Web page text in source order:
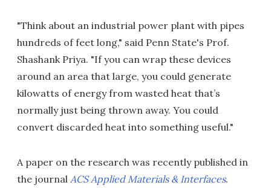
"Think about an industrial power plant with pipes
hundreds of feet long," said Penn State's Prof.
Shashank Priya. "If you can wrap these devices
around an area that large, you could generate
kilowatts of energy from wasted heat that’s
normally just being thrown away. You could
convert discarded heat into something useful."
A paper on the research was recently published in
the journal ACS Applied Materials & Interfaces.